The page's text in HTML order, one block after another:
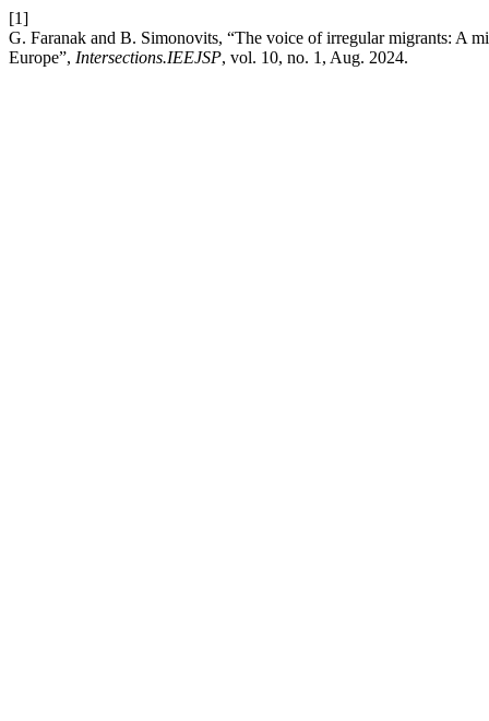
[1]
G. Faranak and B. Simonovits, “The voice of irregular migrants: A
Europe”, Intersections.IEEJSP, vol. 10, no. 1, Aug. 2024.